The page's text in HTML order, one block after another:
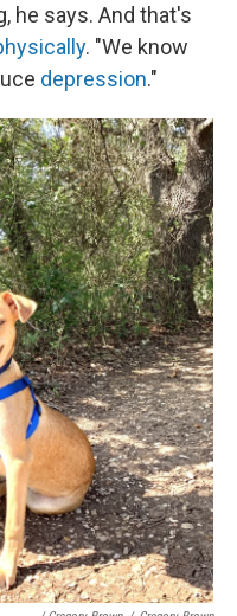
he says. And that's
. "We know
depression."